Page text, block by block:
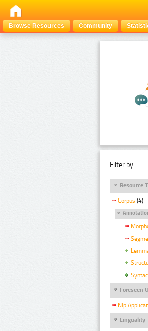
Browse Resources
Community
Filter by:
Resource
Corpus (4)
Foreseen
Nlp
Linguality